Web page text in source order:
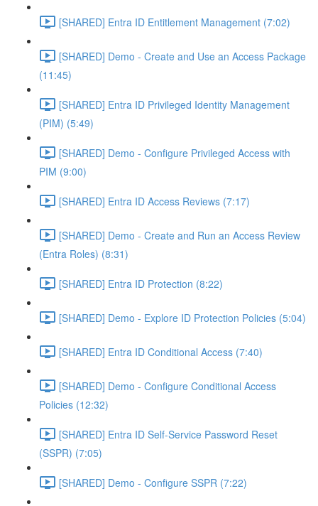
[SHARED] Entra ID Entitlement Management (7:02)
[SHARED] Demo - Create and Use an Access Package
(11:45)
[SHARED] Entra ID Privileged Identity Management
(PIM) (5:49)
[SHARED] Demo - Configure Privileged Access with
PIM (9:00)
[SHARED] Entra ID Access Reviews (7:17)
[SHARED] Demo - Create and Run an Access Review
(Entra Roles) (8:31)
[SHARED] Entra ID Protection (8:22)
[SHARED] Demo - Explore ID Protection Policies (5:04)
[SHARED] Entra ID Conditional Access (7:40)
[SHARED] Demo - Configure Conditional Access
Policies (12:32)
[SHARED] Entra ID Self-Service Password Reset
(SSPR) (7:05)
[SHARED] Demo - Configure SSPR (7:22)